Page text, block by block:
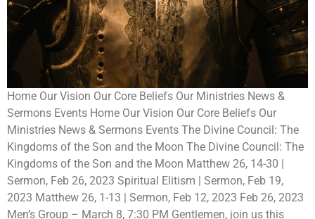
Home Our Vision Our Core Beliefs Our Ministries News &
Sermons Events Home Our Vision Our Core Beliefs Our
Ministries News & Sermons Events The Divine Council: The
Kingdoms of the Son and the Moon The Divine Council: The
Kingdoms of the Son and the Moon Matthew 26, 14-30 |
Sermon, Feb 26, 2023 Spiritual Elitism | Sermon, Feb 19,
2023 Matthew 26, 1-13 | Sermon, Feb 12, 2023 Feb 26, 2023
Men’s Group – March 8, 7:30 PM Gentlemen, join us this